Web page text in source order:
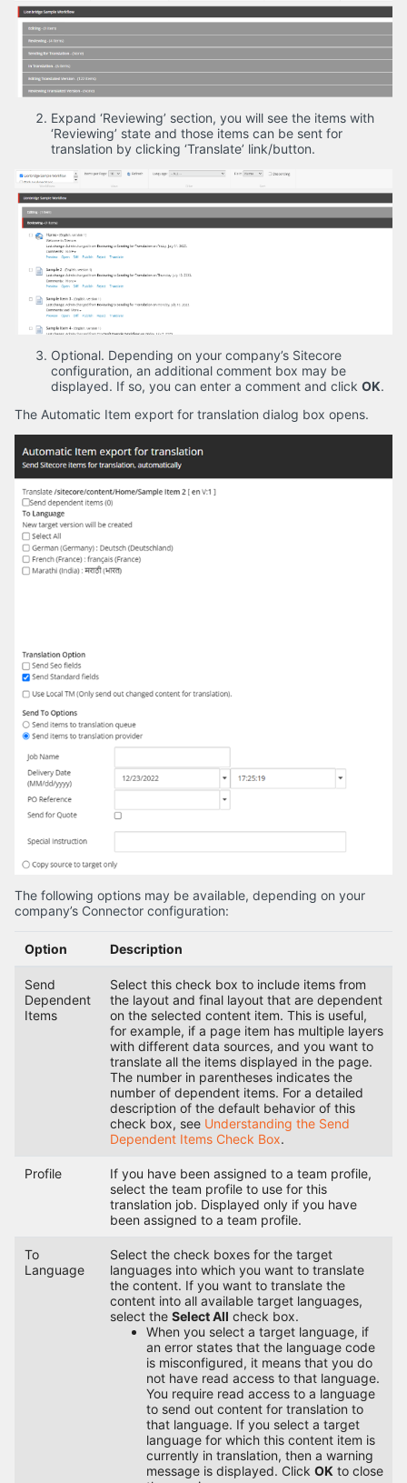
Expand ‘Reviewing’ section, you will see the items with
‘Reviewing’ state and those items can be sent for
translation by clicking ‘Translate’ link/button.
Optional. Depending on your company’s Sitecore
configuration, an additional comment box may be
displayed. If so, you can enter a comment and click OK.
The Automatic Item export for translation dialog box opens.
The following options may be available, depending on your
company’s Connector configuration:
Option Description
Send
Dependent
Items
Select this check box to include items from
the layout and final layout that are dependent
on the selected content item. This is useful,
for example, if a page item has multiple layers
with different data sources, and you want to
translate all the items displayed in the page.
The number in parentheses indicates the
number of dependent items. For a detailed
description of the default behavior of this
check box, see Understanding the Send
Dependent Items Check Box.
Profile
If you have been assigned to a team profile,
select the team profile to use for this
translation job. Displayed only if you have
been assigned to a team profile.
To
Language
Select the check boxes for the target
languages into which you want to translate
the content. If you want to translate the
content into all available target languages,
select the Select All check box.
When you select a target language, if
an error states that the language code
is misconfigured, it means that you do
not have read access to that language.
You require read access to a language
to send out content for translation to
that language. If you select a target
language for which this content item is
currently in translation, then a warning
message is displayed. Click OK to close